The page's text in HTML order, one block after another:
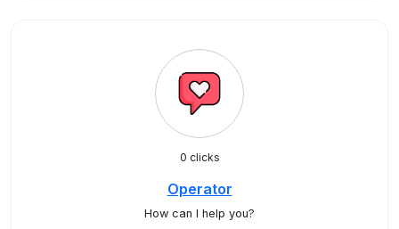
0 clicks
Operator
How can I help you?